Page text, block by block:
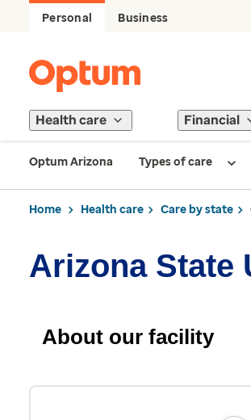
Personal Business
Health care Financial
Optum Arizona Types of care
Home Health care Care by state
Arizona State
About our facility